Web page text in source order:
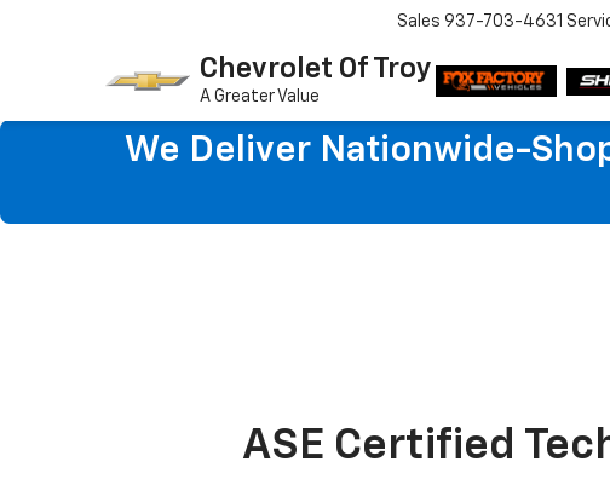
Chevrolet Of Troy
A Greater Value
Sales 937-703-4631
We Deliver Nationwide-
ASE Certified